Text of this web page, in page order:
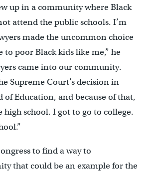
up in a community where Black
attend the public schools. I’m
made the uncommon choice
to poor Black kids like me,” he
came into our community.
Supreme Court’s decision in
of Education, and because of that,
high school. I got to go to college.
to find a way to
that could be an example for the